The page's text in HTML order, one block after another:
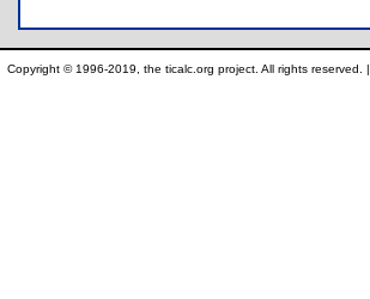
Copyright © 1996-2019, the ticalc.org project. All rights reserved. |